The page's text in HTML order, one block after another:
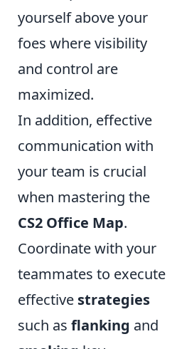
yourself above your
foes where visibility
and control are
maximized.
In addition, effective
communication with
your team is crucial
when mastering the
CS2 Office Map.
Coordinate with your
teammates to execute
effective strategies
such as flanking and